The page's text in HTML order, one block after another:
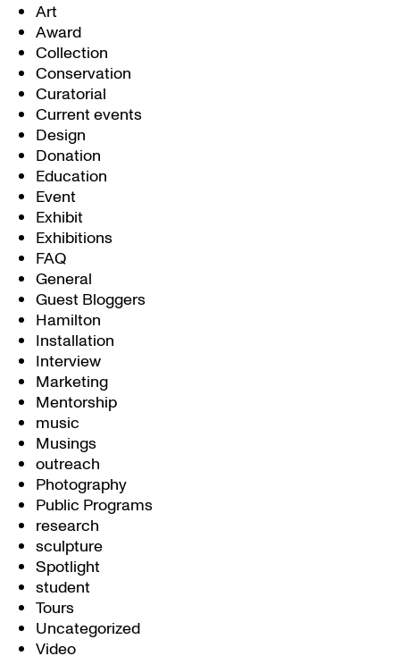
Art
Award
Collection
Conservation
Curatorial
Current events
Design
Donation
Education
Event
Exhibit
Exhibitions
FAQ
General
Guest Bloggers
Hamilton
Installation
Interview
Marketing
Mentorship
music
Musings
outreach
Photography
Public Programs
research
sculpture
Spotlight
student
Tours
Uncategorized
Video